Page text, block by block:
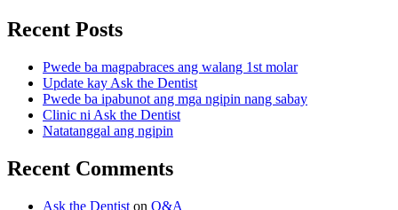
Recent Posts
Pwede ba magpabraces ang walang 1st molar
Update kay Ask the Dentist
Pwede ba ipabunot ang mga ngipin nang sabay
Clinic ni Ask the Dentist
Natatanggal ang ngipin
Recent Comments
Ask the Dentist on Q&A